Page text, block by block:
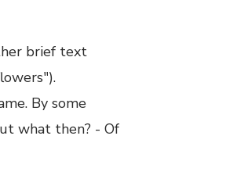
brief text
By some
what then? - Of